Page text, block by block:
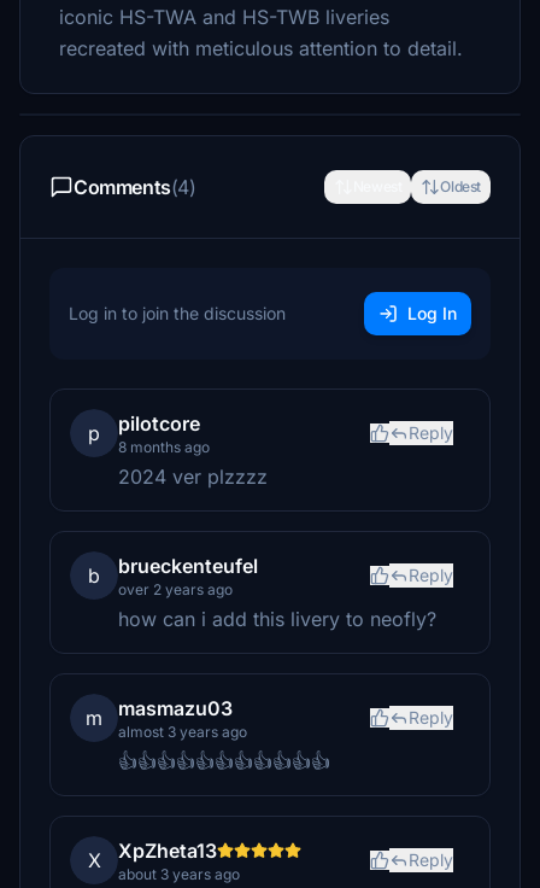
iconic HS-TWA and HS-TWB liveries
recreated with meticulous attention to detail.
Comments(4) Oldest
Log in to join the discussion Log In
p pilotcore
8 months ago
Reply
2024 ver plzzzz
b brueckenteufel
over 2 years ago
Reply
how can i add this livery to neofly?
m masmazu03
almost 3 years ago
Reply
👍👍👍👍👍👍👍👍👍👍👍
X XpZheta13
about 3 years ago
Reply